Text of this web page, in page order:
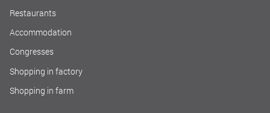
Restaurants
Accommodation
Congresses
Shopping in factory
Shopping in farm